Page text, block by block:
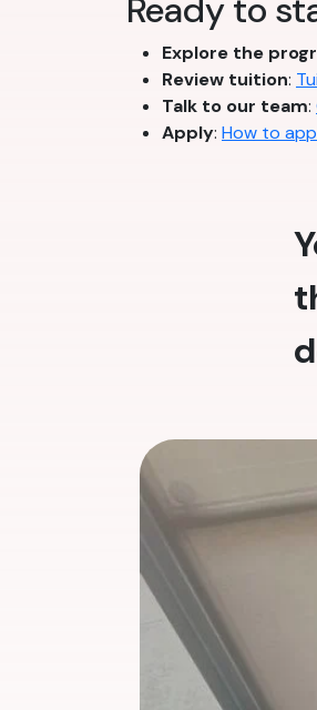
Ready to
Explore the
Review tuition:
Talk to our team:
Apply: How to